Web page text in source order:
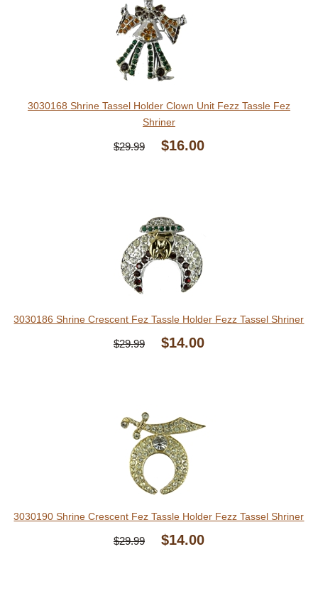
3030168 Shrine Tassel Holder Clown Unit Fezz Tassle Fez
Shriner
$29.99 $16.00
3030186 Shrine Crescent Fez Tassle Holder Fezz Tassel Shriner
$29.99 $14.00
3030190 Shrine Crescent Fez Tassle Holder Fezz Tassel Shriner
$29.99 $14.00